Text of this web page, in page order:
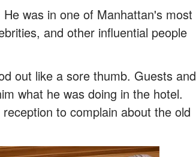
was in one of Manhattan's most
and other influential people
out like a sore thumb. Guests and
what he was doing in the hotel.
to complain about the old